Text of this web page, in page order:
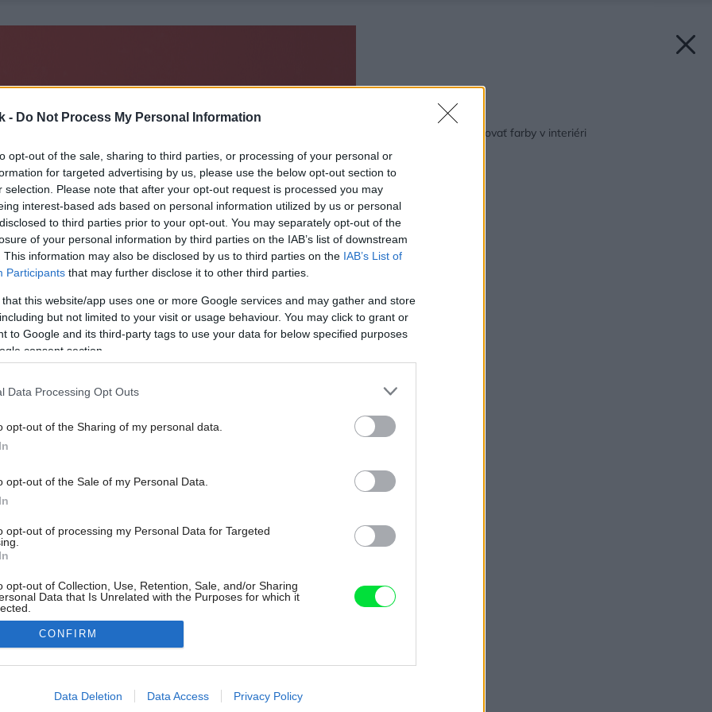
- Do Not Process My Personal Information
opt-out of the sale, sharing to third parties, or processing of your personal or
for targeted advertising by us, please use the below opt-out section to
selection. Please note that after your opt-out request is processed you may
interest-based ads based on personal information utilized by us or personal
to third parties prior to your opt-out. You may separately opt-out of the
of your personal information by third parties on the IAB’s list of downstream
This information may also be disclosed by us to third parties on the IAB’s List of
Participants that may further disclose it to other third parties.
that this website/app uses one or more Google services and may gather and store
but not limited to your visit or usage behaviour. You may click to grant or
to Google and its third-party tags to use your data for below specified purposes
consent section.
Data Processing Opt Outs
opt-out of the Sharing of my personal data.
opt-out of the Sale of my Personal Data.
opt-out of processing my Personal Data for Targeted
opt-out of Collection, Use, Retention, Sale, and/or Sharing
Data that Is Unrelated with the Purposes for which it
allow Google to enable storage related to advertising like cookies on
CONFIRM
Data Deletion Data Access Privacy Policy
Späť na článok:
Pýtate sa ako kombinovať farby v interiéri